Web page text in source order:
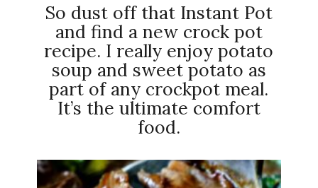
So dust off that Instant Pot
and find a new crock pot
recipe. I really enjoy potato
soup and sweet potato as
part of any crockpot meal.
It’s the ultimate comfort
food.